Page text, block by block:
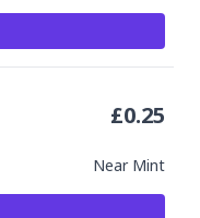
Near Mint
£0.25